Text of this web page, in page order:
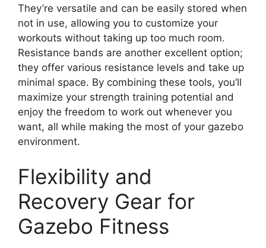
They’re versatile and can be easily stored when
not in use, allowing you to customize your
workouts without taking up too much room.
Resistance bands are another excellent option;
they offer various resistance levels and take up
minimal space. By combining these tools, you’ll
maximize your strength training potential and
enjoy the freedom to work out whenever you
want, all while making the most of your gazebo
environment.
Flexibility and
Recovery Gear for
Gazebo Fitness